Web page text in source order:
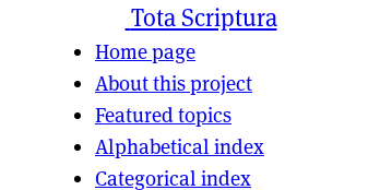
Tota Scriptura
Home page
About this project
Featured topics
Alphabetical index
Categorical index